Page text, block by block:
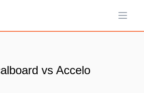
Open
vs Accelo